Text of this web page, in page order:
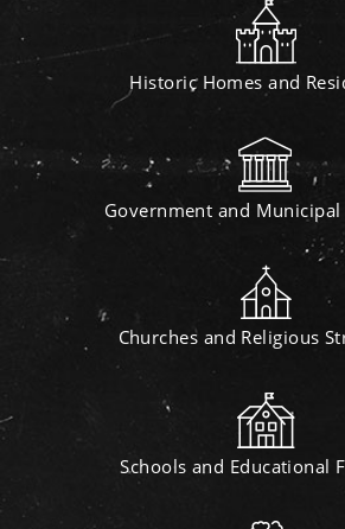
Historic Homes and
Government and
Churches and Religious
Schools and Educational